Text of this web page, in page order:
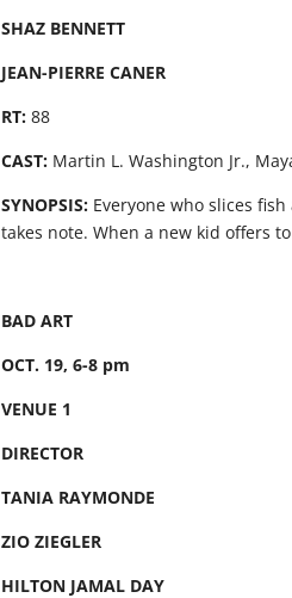
SHAZ BENNETT
JEAN-PIERRE CANER
RT:88
CAST: Martin L. Washington Jr.,
SYNOPSIS: Everyone who slices
takes note. When a new kid offers
BAD ART
OCT. 19, 6-8 pm
VENUE 1
DIRECTOR
TANIA RAYMONDE
ZIO ZIEGLER
HILTON JAMAL DAY